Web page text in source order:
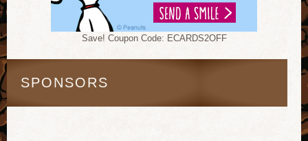
Save! Coupon Code: ECARDS2OFF
SPONSORS